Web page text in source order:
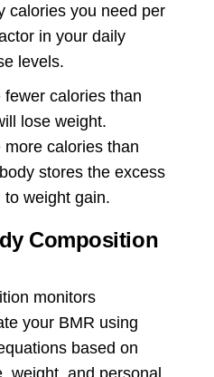
calories you need per
in your daily
levels.
calories than
lose weight.
calories than
stores the excess
to weight gain.
Composition
monitors
your BMR using
based on
weight, and personal